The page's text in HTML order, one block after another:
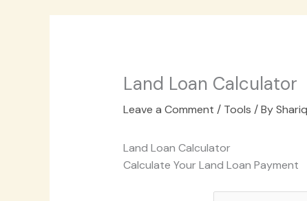
Land Loan Calculator
Leave a Comment / Tools / By
Land Loan Calculator
Calculate Your Land Loan Payment